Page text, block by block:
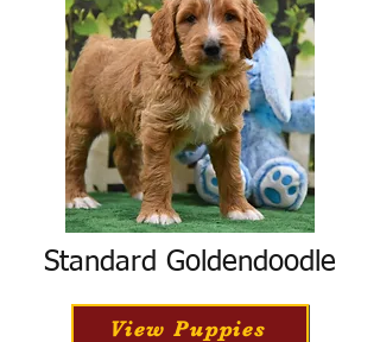
Standard Goldendoodle
View Puppies